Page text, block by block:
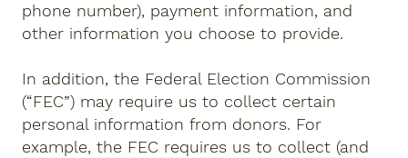
phone number), payment information, and
other information you choose to provide.
In addition, the Federal Election Commission
(“FEC”) may require us to collect certain
personal information from donors. For
example, the FEC requires us to collect (and